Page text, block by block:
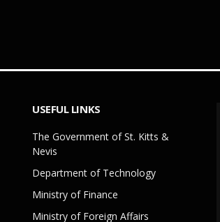
USEFUL LINKS
The Government of St. Kitts &
Nevis
Department of Technology
Ministry of Finance
Ministry of Foreign Affairs